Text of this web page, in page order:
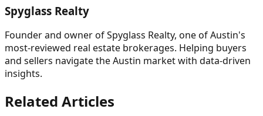
Spyglass Realty
Founder and owner of Spyglass Realty, one of Austin's
most-reviewed real estate brokerages. Helping buyers
and sellers navigate the Austin market with data-driven
insights.
Related Articles